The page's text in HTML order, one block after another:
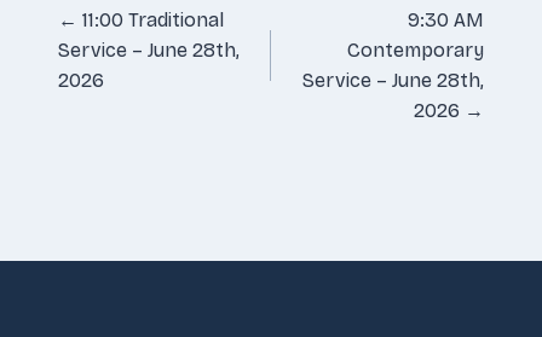
Posts
navigation
← 11:00 Traditional
Service – June 28th,
2026
9:30 AM
Contemporary
Service – June 28th,
2026 →